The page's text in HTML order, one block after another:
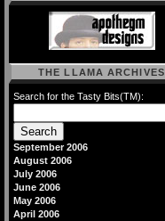
THE LLAMA ARCHIVES
Search for the Tasty Bits(TM):
September 2006
August 2006
July 2006
June 2006
May 2006
April 2006